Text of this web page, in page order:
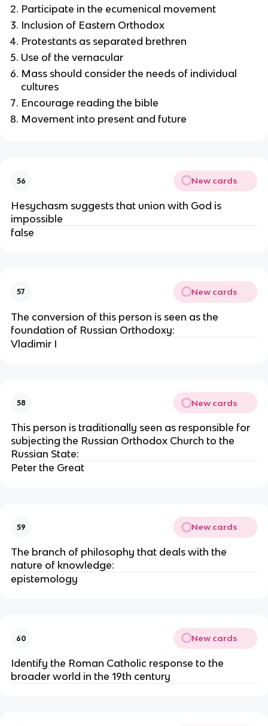
Participate in the ecumenical movement
Inclusion of Eastern Orthodox
Protestants as separated brethren
Use of the vernacular
Mass should consider the needs of individual
cultures
Encourage reading the bible
Movement into present and future
56 New cards
Hesychasm suggests that union with God is
impossible
false
57 New cards
The conversion of this person is seen as the
foundation of Russian Orthodoxy:
Vladimir I
58 New cards
This person is traditionally seen as responsible for
subjecting the Russian Orthodox Church to the
Russian State:
Peter the Great
59 New cards
The branch of philosophy that deals with the
nature of knowledge:
epistemology
60 New cards
Identify the Roman Catholic response to the
broader world in the 19th century